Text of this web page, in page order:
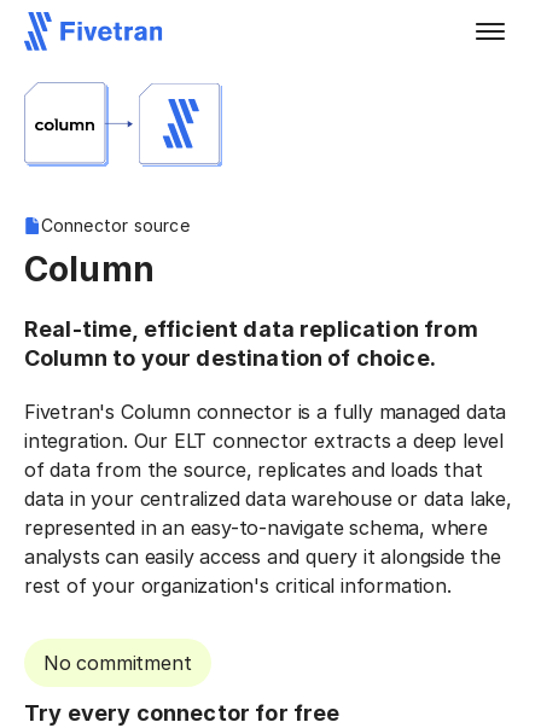
Connector source
Column
Real-time, efficient data replication from
Column to your destination of choice.
Fivetran's Column connector is a fully managed data
integration. Our ELT connector extracts a deep level
of data from the source, replicates and loads that
data in your centralized data warehouse or data lake,
represented in an easy-to-navigate schema, where
analysts can easily access and query it alongside the
rest of your organization's critical information.
No commitment
Try every connector for free